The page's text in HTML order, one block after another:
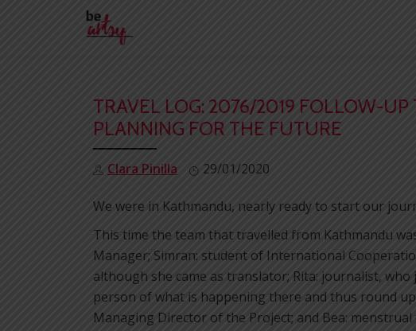
TRAVEL LOG: 2076/2019 FOLLOW-UP
PLANNING FOR THE FUTURE
Clara Pinilla 29/01/2020
We were in Kathmandu, nearly ready to start our
This time the team that travelled from Kathmandu
Manager; Simran: student of International
although she came as translator; Rita: journalist,
person of what is happening there and thus round
Managing Director of the Project; and Bea: